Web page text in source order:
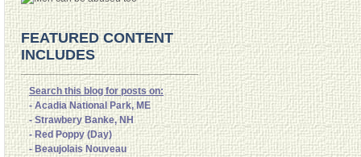
FEATURED CONTENT
INCLUDES
Search this blog for posts on:
- Acadia National Park, ME
- Strawbery Banke, NH
- Red Poppy (Day)
- Beaujolais Nouveau